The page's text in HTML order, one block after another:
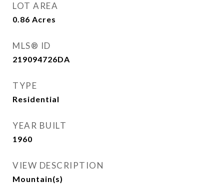
LOT AREA
0.86 Acres
MLS® ID
219094726DA
TYPE
Residential
YEAR BUILT
1960
VIEW DESCRIPTION
Mountain(s)